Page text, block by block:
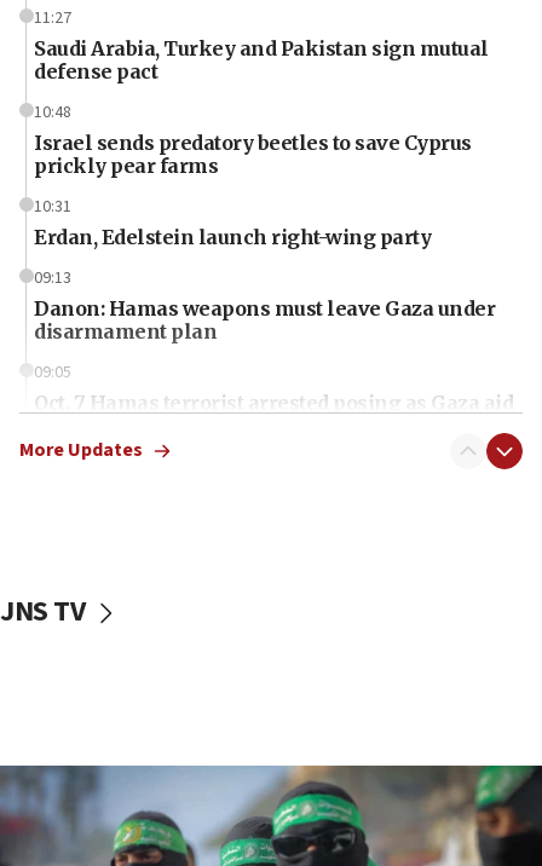
11:27
Saudi Arabia, Turkey and Pakistan sign mutual
defense pact
10:48
Israel sends predatory beetles to save Cyprus
prickly pear farms
10:31
Erdan, Edelstein launch right-wing party
09:13
Danon: Hamas weapons must leave Gaza under
disarmament plan
09:05
Oct. 7 Hamas terrorist arrested posing as Gaza aid
vessels under Iran blockade
06:55
Palestinians attack Israeli civilians who
accidentally entered Jenin in Samaria
More Updates
JNS TV